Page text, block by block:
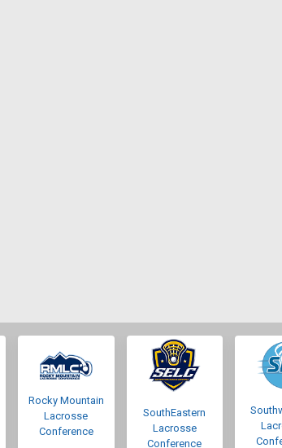
Rocky Mountain
Lacrosse
Conference
SouthEastern
Lacrosse
Conference